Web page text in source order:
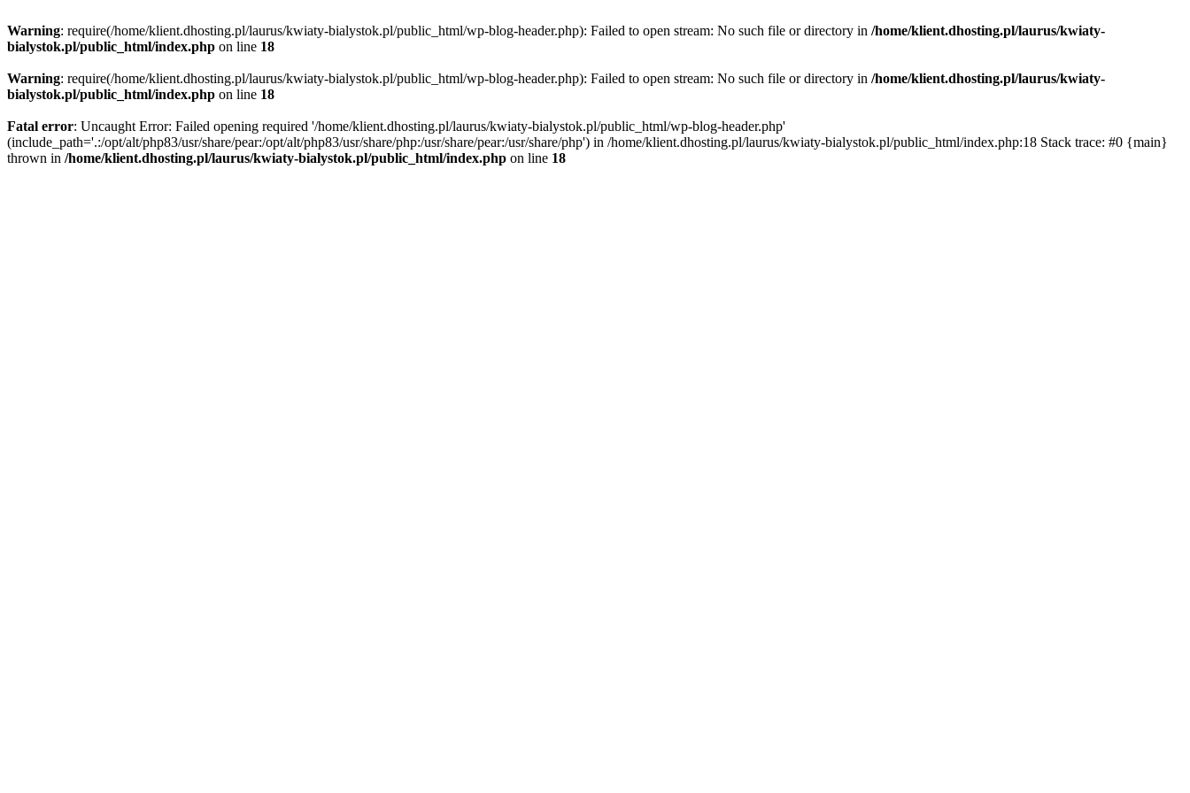
Warning: require(/home/klient.dhosting.pl/laurus/kwiaty-bialystok.pl/public_html/wp-blog-header.php): Failed to open stream: No such file or directory in /home/klient.dhosting.pl/laurus/kwiaty-
bialystok.pl/public_html/index.php on line 18
Warning: require(/home/klient.dhosting.pl/laurus/kwiaty-bialystok.pl/public_html/wp-blog-header.php): Failed to open stream: No such file or directory in /home/klient.dhosting.pl/laurus/kwiaty-
bialystok.pl/public_html/index.php on line 18
Fatal error: Uncaught Error: Failed opening required '/home/klient.dhosting.pl/laurus/kwiaty-bialystok.pl/public_html/wp-blog-header.php'
(include_path='.:/opt/alt/php83/usr/share/pear:/opt/alt/php83/usr/share/php:/usr/share/pear:/usr/share/php') in /home/klient.dhosting.pl/laurus/kwiaty-bialystok.pl/public_html/index.php:18 Stack trace: #0 {main}
thrown in /home/klient.dhosting.pl/laurus/kwiaty-bialystok.pl/public_html/index.php on line 18